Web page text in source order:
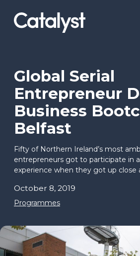
Homepage link
Global Serial
Entrepreneur
Business
Belfast
Fifty of Northern Ireland’s most
entrepreneurs got to participate in
experience when they got up close
October 8, 2019
Programmes